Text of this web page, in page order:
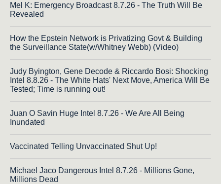
Mel K: Emergency Broadcast 8.7.26 - The Truth Will Be
Revealed
How the Epstein Network is Privatizing Govt & Building
the Surveillance State(w/Whitney Webb) (Video)
Judy Byington, Gene Decode & Riccardo Bosi: Shocking
Intel 8.8.26 - The White Hats' Next Move, America Will Be
Tested; Time is running out!
Juan O Savin Huge Intel 8.7.26 - We Are All Being
Inundated
Vaccinated Telling Unvaccinated Shut Up!
Michael Jaco Dangerous Intel 8.7.26 - Millions Gone,
Millions Dead